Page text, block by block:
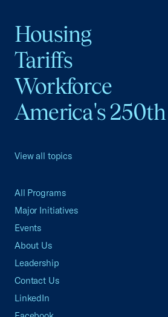
Housing
Tariffs
Workforce
America's
View all topics
All Programs
Major Initiatives
Events
About Us
Leadership
Contact Us
LinkedIn